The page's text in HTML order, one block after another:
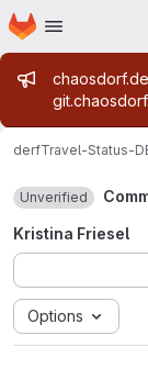
Skip to main content
Homepage
derfTravel-Status-
Unverified
Kristina Friesel
Options